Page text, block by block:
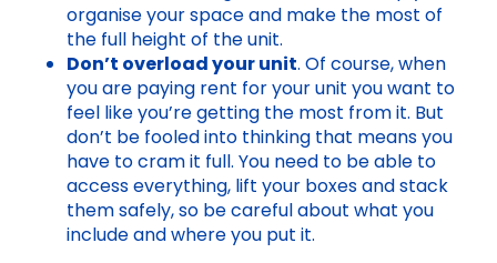
organise your space and make the most of
the full height of the unit.
Don’t overload your unit. Of course, when
you are paying rent for your unit you want to
feel like you’re getting the most from it. But
don’t be fooled into thinking that means you
have to cram it full. You need to be able to
access everything, lift your boxes and stack
them safely, so be careful about what you
include and where you put it.